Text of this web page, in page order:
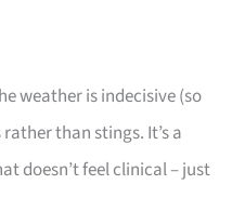
weather is indecisive (so
than stings. It’s a
doesn’t feel clinical – just